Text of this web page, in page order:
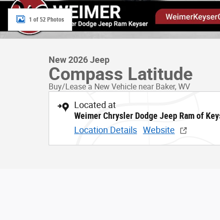
1 of 52 Photos
New 2026 Jeep
Compass Latitude
Buy/Lease a New Vehicle near Baker, WV
Located at
Weimer Chrysler Dodge Jeep Ram of
Location Details Website